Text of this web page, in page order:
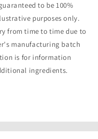
to be 100%
purposes only.
from time to time due to
manufacturing batch
is for information
ingredients.